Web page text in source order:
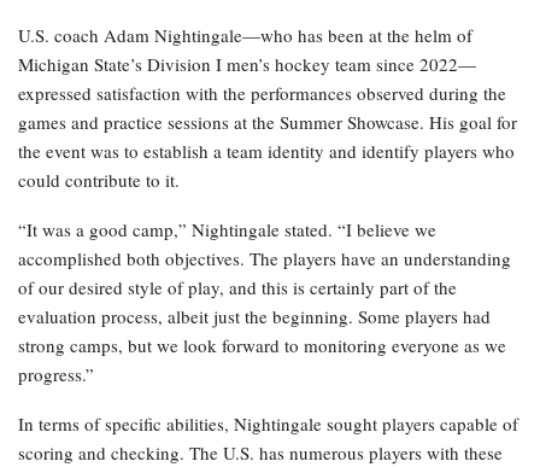
U.S. coach Adam Nightingale—who has been at the helm of
Michigan State’s Division I men’s hockey team since 2022—
expressed satisfaction with the performances observed during the
games and practice sessions at the Summer Showcase. His goal for
the event was to establish a team identity and identify players who
could contribute to it.
“It was a good camp,” Nightingale stated. “I believe we
accomplished both objectives. The players have an understanding
of our desired style of play, and this is certainly part of the
evaluation process, albeit just the beginning. Some players had
strong camps, but we look forward to monitoring everyone as we
progress.”
In terms of specific abilities, Nightingale sought players capable of
scoring and checking. The U.S. has numerous players with these